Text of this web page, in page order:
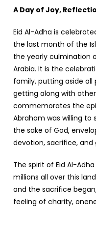
A Day of Joy,
Eid Al-Adha is
the last month of the
the yearly culmination
Arabia. It is the
family, putting aside
getting along with
commemorates the
Abraham was willing
the sake of God,
devotion, sacrifice, and
The spirit of Eid Al-
millions all over this
and the sacrifice
feeling of charity,